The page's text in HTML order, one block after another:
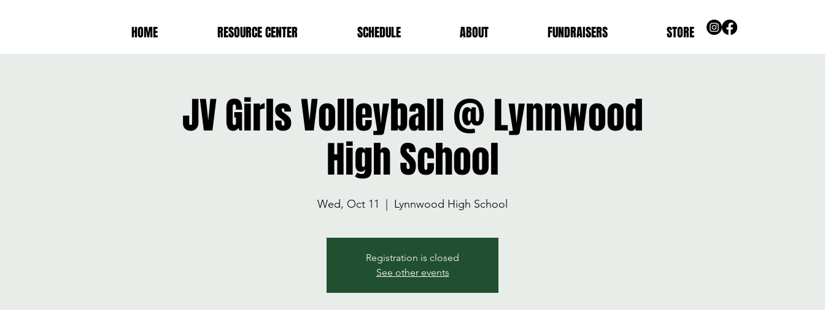
HOME RESOURCE CENTER SCHEDULE ABOUT FUNDRAISERS STORE
JV Girls Volleyball @ Lynnwood
High School
Wed, Oct 11 Lynnwood High School
Registration is closed
See other events